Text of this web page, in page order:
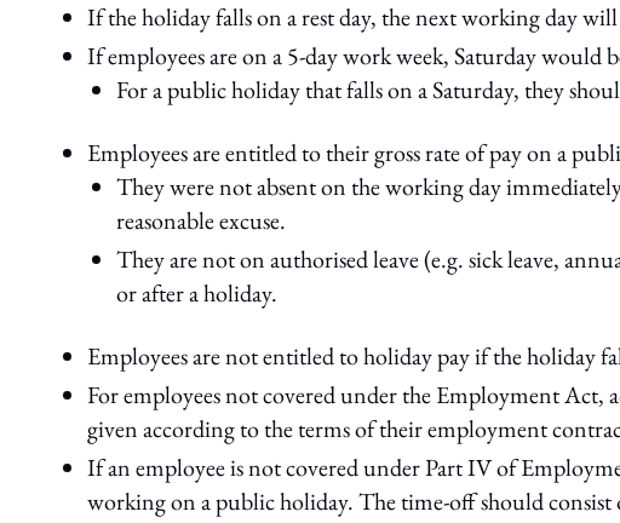
If the holiday falls on a rest day, the next working day
If employees are on a 5-day work week, Saturday would
For a public holiday that falls on a Saturday, they
Employees are entitled to their gross rate of pay on a
They were not absent on the working day
reasonable excuse.
They are not on authorised leave (e.g. sick leave,
or after a holiday.
Employees are not entitled to holiday pay if the holiday
For employees not covered under the Employment Act,
given according to the terms of their employment
If an employee is not covered under Part IV of
working on a public holiday. The time-off should